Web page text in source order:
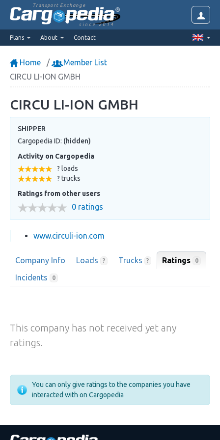
Transport Exchange
since 2014
Plans About Contact
Home
Member List
CIRCU LI-ION GMBH
CIRCU LI-ION GMBH
SHIPPER
Cargopedia ID: (hidden)
Activity on Cargopedia
? loads
? trucks
Ratings from other users
0 ratings
www.circuli-ion.com
Company Info Loads ? Trucks ? Ratings 0
Incidents 0
This company has not received yet any
ratings.
You can only give ratings to the companies you have
interacted with on Cargopedia